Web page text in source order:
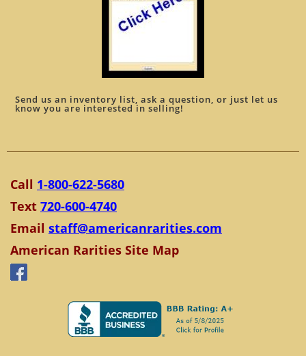
Send us an inventory list, ask a question, or just let us
know you are interested in selling!
Call 1-800-622-5680
Text 720-600-4740
Email staff@americanrarities.com
American Rarities Site Map